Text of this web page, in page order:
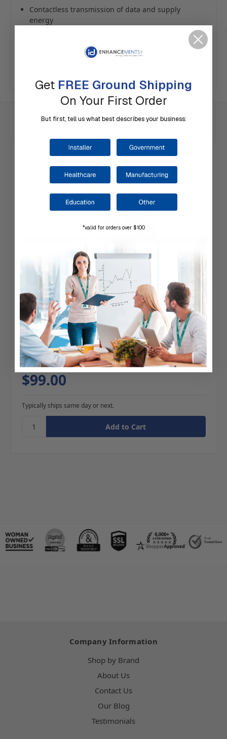
Contactless transmission of data and supply
energy
Related Products
BRADY | TUB-O-Reels (100 Reels)
4 reviews
$99.00
Typically ships same day or next.
Company Information
Shop by Brand
About Us
Contact Us
Our Blog
Testimonials
Get FREE Ground Shipping
On Your First Order
But first, tell us what best describes your business:
*valid for orders over $100